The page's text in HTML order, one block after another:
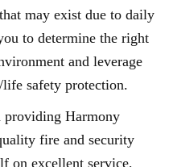
may exist due to daily
to determine the right
and leverage
safety protection.
providing Harmony
fire and security
on excellent service,